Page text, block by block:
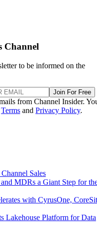
Channel
to be informed on the
Join For Free
from Channel Insider.
Terms and Privacy Policy.
Sales
MDRs a Giant Step for
with CyrusOne,
Lakehouse Platform for Data